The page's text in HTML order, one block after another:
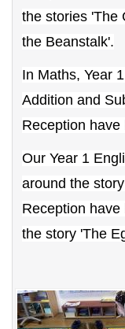
the stories 'The
the Beanstalk'.
In Maths, Year
Addition and
Reception
Our Year 1
around the
Reception
the story 'The